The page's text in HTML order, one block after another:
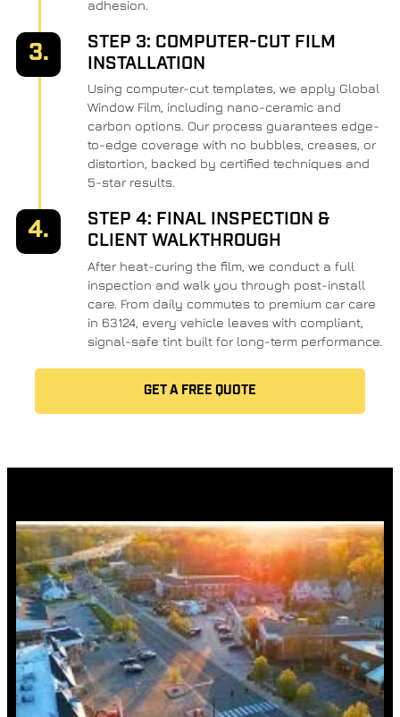
adhesion.
3.
STEP 3: COMPUTER-CUT FILM
INSTALLATION
Using computer-cut templates, we apply Global
Window Film, including nano-ceramic and
carbon options. Our process guarantees edge-
to-edge coverage with no bubbles, creases, or
distortion, backed by certified techniques and
5-star results.
4.
STEP 4: FINAL INSPECTION &
CLIENT WALKTHROUGH
After heat-curing the film, we conduct a full
inspection and walk you through post-install
care. From daily commutes to premium car care
in 63124, every vehicle leaves with compliant,
signal-safe tint built for long-term performance.
GET A FREE QUOTE